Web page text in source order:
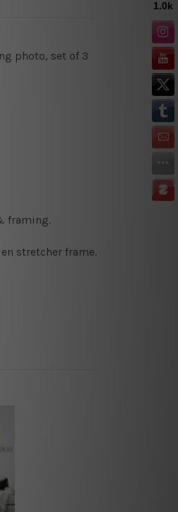
photo, set of 3
framing.
stretcher frame.